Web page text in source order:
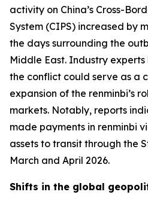
activity on China’s Cross-
System (CIPS) increased by
the days surrounding the
Middle East. Industry
the conflict could serve as a
expansion of the renminbi’s
markets. Notably, reports
made payments in renminbi
assets to transit through the
March and April 2026.
Shifts in the global